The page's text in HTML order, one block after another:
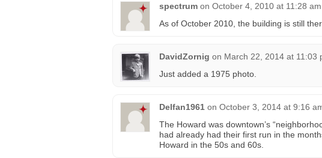
spectrum on October 4, 2010 at 11:28 am
As of October 2010, the building is still
DavidZornig on March 22, 2014 at 11:03
Just added a 1975 photo.
Delfan1961 on October 3, 2014 at 9:16
The Howard was downtown’s
had already had their first run in the
Howard in the 50s and 60s.